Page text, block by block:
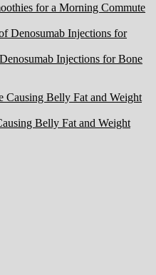
for a Morning Commute
Injections for Bone
Belly Fat and Weight